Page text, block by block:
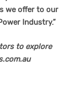
we offer to our
Industry.”
to explore